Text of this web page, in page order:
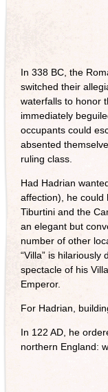
In 338 BC, the
switched their
waterfalls to honor
immediately
occupants could
absented
ruling class.
Had Hadrian
affection), he could
Tiburtini and the
an elegant but
number of other
“Villa” is
spectacle of his
Emperor.
For Hadrian,
In 122 AD, he
northern England: